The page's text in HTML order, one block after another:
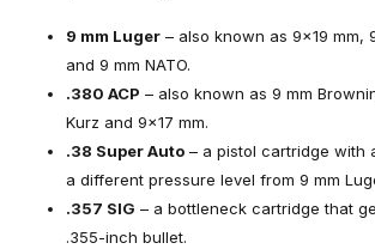
9 mm Luger – also known as 9×19 mm,
and 9 mm NATO.
.380 ACP – also known as 9 mm
Kurz and 9×17 mm.
.38 Super Auto – a pistol cartridge with
a different pressure level from 9 mm
.357 SIG – a bottleneck cartridge that
.355-inch bullet.